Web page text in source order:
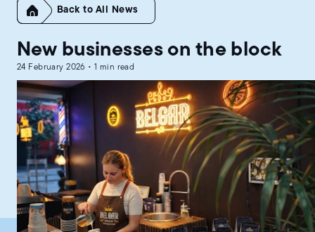
Home All News
New businesses on the block
24 February 2026 • 1 min read